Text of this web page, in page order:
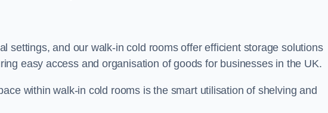
settings, and our walk-in cold rooms offer efficient storage solutions
easy access and organisation of goods for businesses in the UK.
within walk-in cold rooms is the smart utilisation of shelving and